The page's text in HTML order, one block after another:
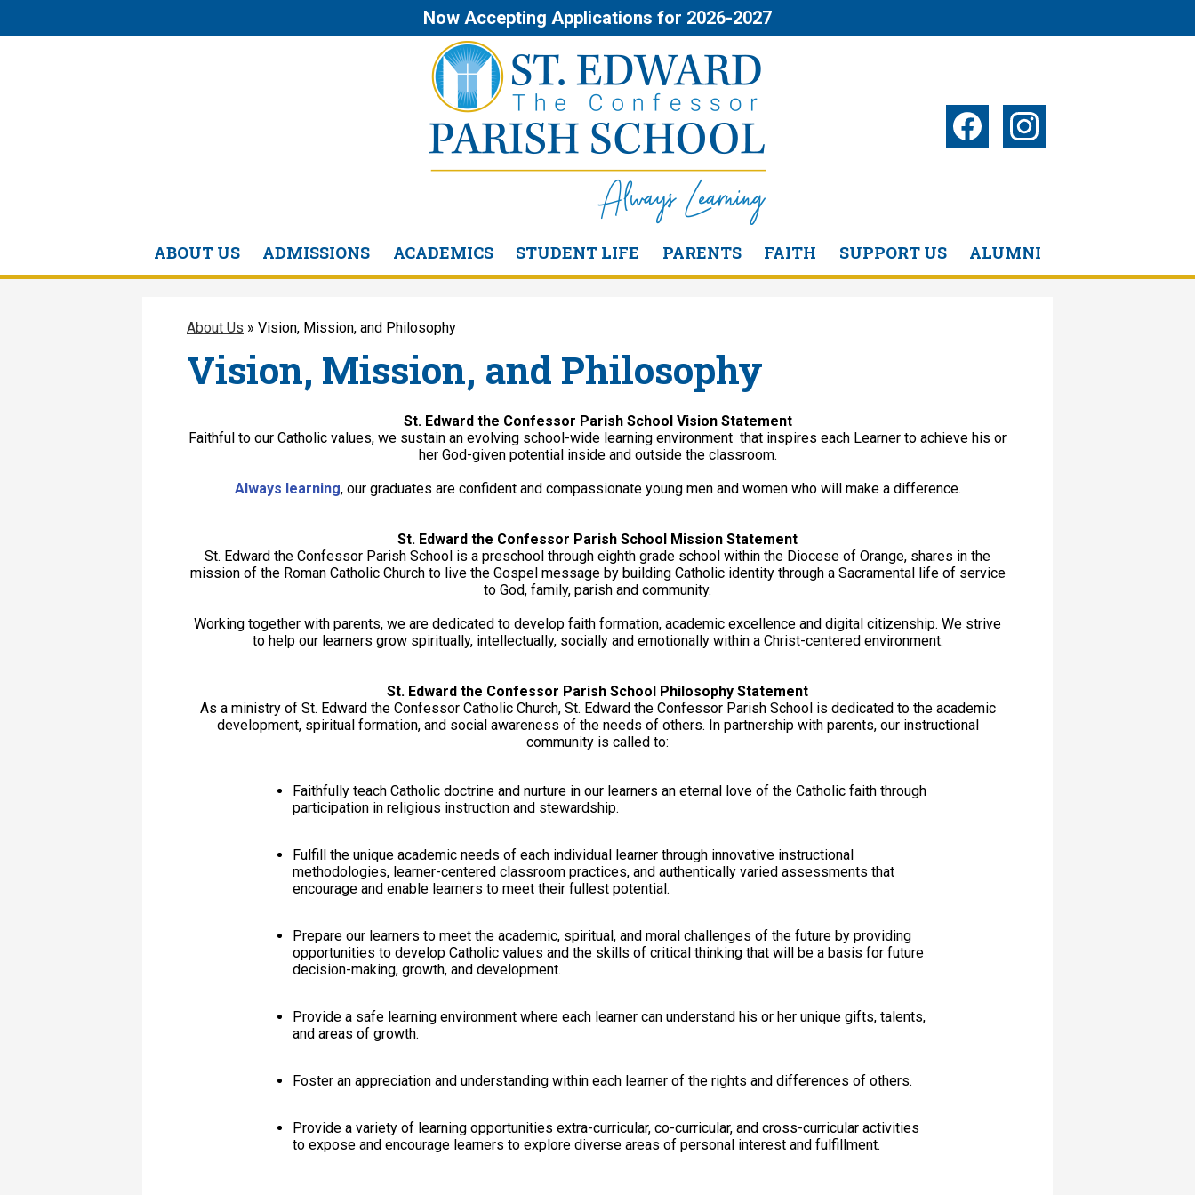
Now Accepting Applications for 2026-2027
Skip
to
main
content
St.
Edward
the
Parish
School
ABOUT US ADMISSIONS ACADEMICS STUDENT LIFE PARENTS FAITH SUPPORT US ALUMNI
Social
Media
About Us » Vision, Mission, and Philosophy
Vision, Mission, and Philosophy
St. Edward the Confessor Parish School Vision Statement
Faithful to our Catholic values, we sustain an evolving school-wide learning environment that inspires each Learner to achieve his or
her God-given potential inside and outside the classroom.
Always learning, our graduates are confident and compassionate young men and women who will make a difference.
St. Edward the Confessor Parish School Mission Statement
St. Edward the Confessor Parish School is a preschool through eighth grade school within the Diocese of Orange, shares in the
mission of the Roman Catholic Church to live the Gospel message by building Catholic identity through a Sacramental life of service
to God, family, parish and community.
Working together with parents, we are dedicated to develop faith formation, academic excellence and digital citizenship. We strive
to help our learners grow spiritually, intellectually, socially and emotionally within a Christ-centered environment.
St. Edward the Confessor Parish School Philosophy Statement
As a ministry of St. Edward the Confessor Catholic Church, St. Edward the Confessor Parish School is dedicated to the academic
development, spiritual formation, and social awareness of the needs of others. In partnership with parents, our instructional
community is called to:
Faithfully teach Catholic doctrine and nurture in our learners an eternal love of the Catholic faith through
participation in religious instruction and stewardship.
Fulfill the unique academic needs of each individual learner through innovative instructional
methodologies, learner-centered classroom practices, and authentically varied assessments that
encourage and enable learners to meet their fullest potential.
Prepare our learners to meet the academic, spiritual, and moral challenges of the future by providing
opportunities to develop Catholic values and the skills of critical thinking that will be a basis for future
decision-making, growth, and development.
Provide a safe learning environment where each learner can understand his or her unique gifts, talents,
and areas of growth.
Foster an appreciation and understanding within each learner of the rights and differences of others.
Provide a variety of learning opportunities extra-curricular, co-curricular, and cross-curricular activities
to expose and encourage learners to explore diverse areas of personal interest and fulfillment.